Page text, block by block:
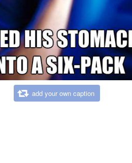
add your own caption